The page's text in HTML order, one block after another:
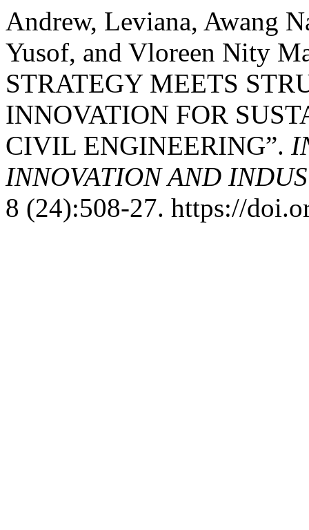
Andrew, Leviana, Awang
Yusof, and Vloreen Nity
STRATEGY MEETS
INNOVATION FOR
CIVIL ENGINEERING”.
INNOVATION AND
8 (24):508-27. https://